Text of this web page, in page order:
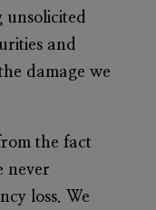
unsolicited
and
damage we
the fact
never
loss. We